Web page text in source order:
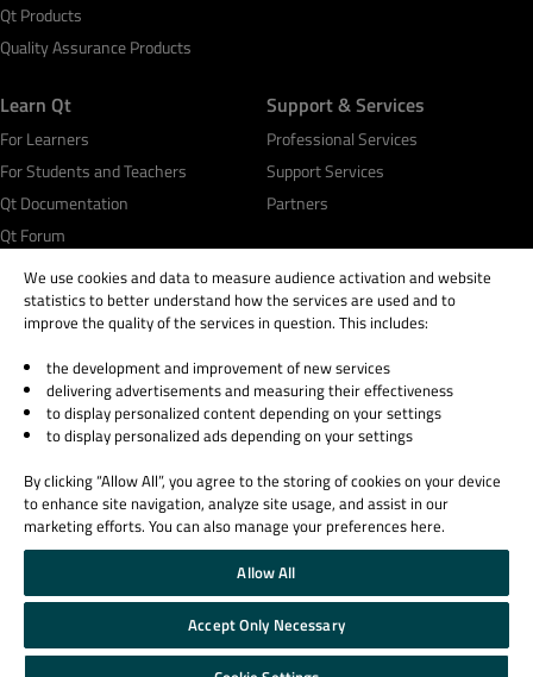
Qt Products
Quality Assurance Products
Learn Qt
For Learners
For Students and Teachers
Qt Documentation
Qt Forum
Support & Services
Professional Services
Support Services
Partners
© 2026 The Qt Company
Legal Notice
Privacy and Cookie Policy
Trust Center
Cookie Settings
Email Preferences
Qt Group includes The Qt Company Oy and its global subsidiaries and affiliates.
We use cookies and data to measure audience activation and website
statistics to better understand how the services are used and to
improve the quality of the services in question. This includes:
the development and improvement of new services
delivering advertisements and measuring their effectiveness
to display personalized content depending on your settings
to display personalized ads depending on your settings
By clicking “Allow All”, you agree to the storing of cookies on your device
to enhance site navigation, analyze site usage, and assist in our
marketing efforts. You can also manage your preferences here.
Allow All
Accept Only Necessary